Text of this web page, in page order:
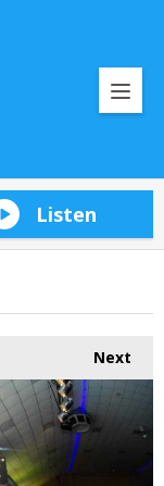
Listen
Next